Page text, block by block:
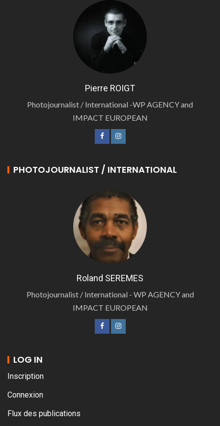
Pierre ROIGT
Photojournalist / International -WP AGENCY and
IMPACT EUROPEAN
PHOTOJOURNALIST / INTERNATIONAL
Roland SEREMES
Photojournalist / International - WP AGENCY and
IMPACT EUROPEAN
LOG IN
Inscription
Connexion
Flux des publications